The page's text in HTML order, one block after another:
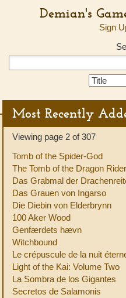
Demian's
Sign
Search
Most Recently
Viewing page 2 of 307
Tomb of the Spider-God
The Tomb of the Dragon Rider
Das Grabmal der
Das Grauen von Ingarso
Die Diebin von Elderbrynn
100 Aker Wood
Genfærdets hævn
Witchbound
Le crépuscule de la nuit
Light of the Kai: Volume Two
La Sombra de los Gigantes
Secretos de Salamonis